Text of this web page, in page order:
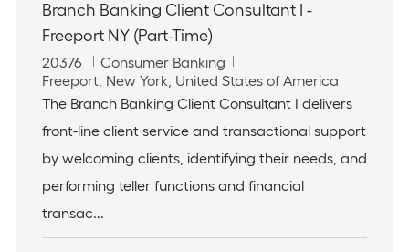
Branch Banking Client Consultant I -
Freeport NY (Part-Time)
J
o
b
d
20376
C
a
t
g
o
y
Consumer Banking
L
o
a
t
o
n
Freeport, New York, United States of America
The Branch Banking Client Consultant I delivers
front-line client service and transactional support
by welcoming clients, identifying their needs, and
performing teller functions and financial
transac...